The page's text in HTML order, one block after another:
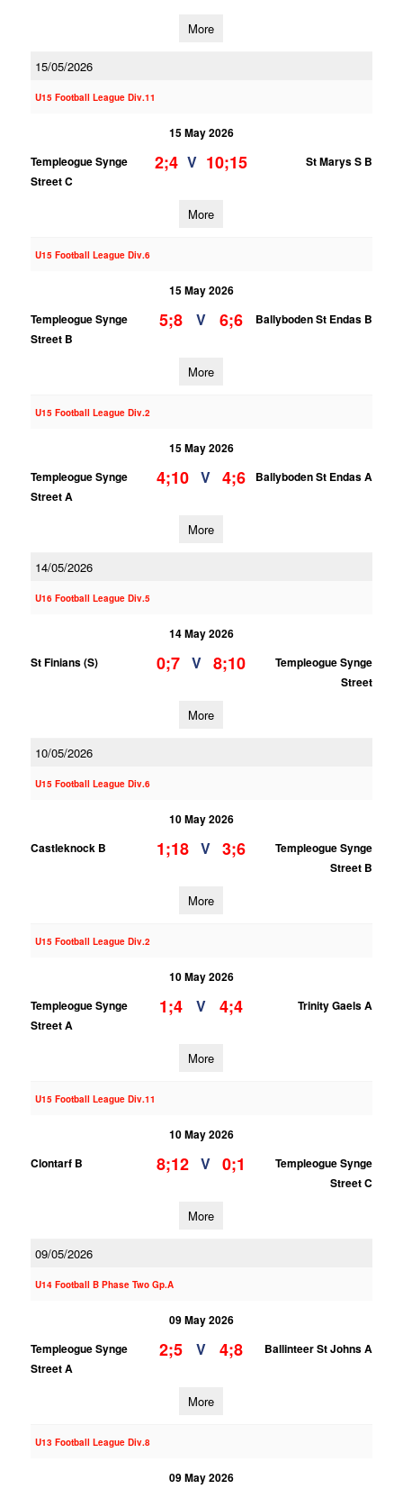
More
15/05/2026
U15 Football League Div.11
15 May 2026
Templeogue Synge
Street C
2;4 V 10;15 St Marys S B
More
U15 Football League Div.6
15 May 2026
Templeogue Synge
Street B
5;8 V 6;6 Ballyboden St Endas B
More
U15 Football League Div.2
15 May 2026
Templeogue Synge
Street A
4;10 V 4;6 Ballyboden St Endas A
More
14/05/2026
U16 Football League Div.5
14 May 2026
St Finians (S)
0;7 V 8;10
Templeogue Synge
Street
More
10/05/2026
U15 Football League Div.6
10 May 2026
Castleknock B
1;18 V 3;6
Templeogue Synge
Street B
More
U15 Football League Div.2
10 May 2026
Templeogue Synge
Street A
1;4 V 4;4 Trinity Gaels A
More
U15 Football League Div.11
10 May 2026
Clontarf B
8;12 V 0;1
Templeogue Synge
Street C
More
09/05/2026
U14 Football B Phase Two Gp.A
09 May 2026
Templeogue Synge
Street A
2;5 V 4;8 Ballinteer St Johns A
More
U13 Football League Div.8
09 May 2026